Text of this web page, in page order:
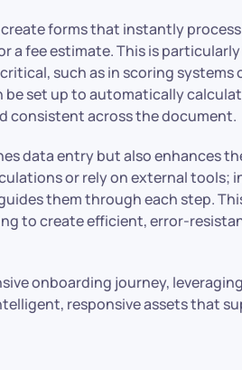
forms that instantly
a fee estimate. This is
such as in scoring systems
be set up to automatically
consistent across the document.
data entry but also enhances
or rely on external tools;
them through each step.
to create efficient, error-
onboarding journey,
responsive assets that